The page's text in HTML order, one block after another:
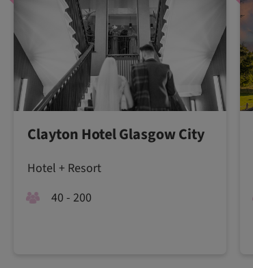
Clayton Hotel Glasgow City
Hotel + Resort
40 - 200